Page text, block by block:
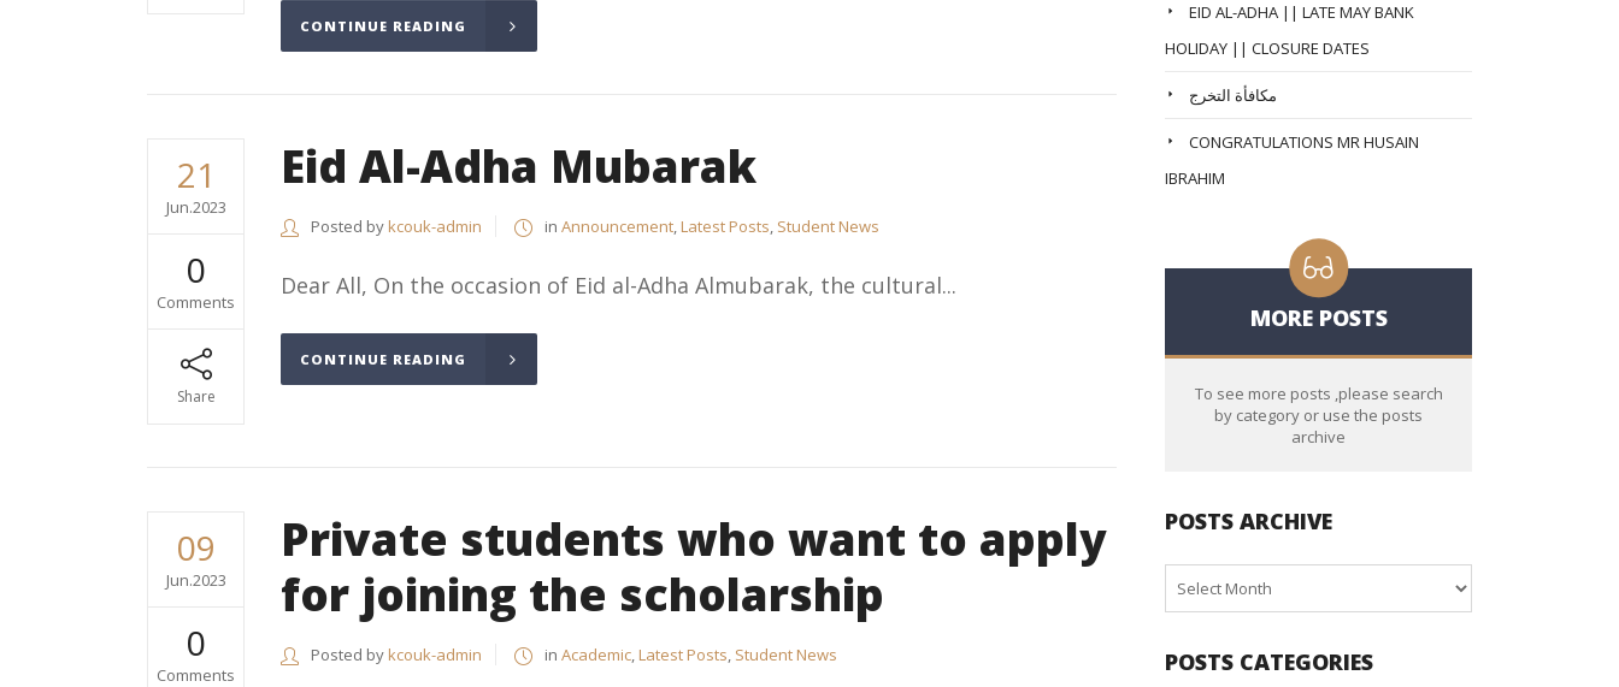
CONTINUE READING
21
Jun.2023
0
Comments
Share
Eid Al-Adha Mubarak
Posted bykcouk-admin in Announcement,Latest Posts, Student News
Dear All, On the occasion of Eid al-Adha Almubarak, the cultural...
CONTINUE READING
09
Jun.2023
0
Comments
Private students who want to apply
for joining the scholarship
Posted bykcouk-admin in Academic,Latest Posts, Student News
EID AL-ADHA || LATE MAY BANK
HOLIDAY || CLOSURE DATES
مكافأة التخرج
CONGRATULATIONS MR HUSAIN
IBRAHIM
MORE POSTS
To see more posts ,please search
by category or use the posts
archive
POSTS ARCHIVE
Archive
POSTS CATEGORIES